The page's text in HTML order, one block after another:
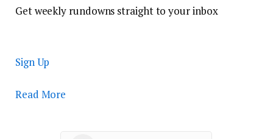
Get weekly rundowns straight to your inbox
Sign Up
Read More